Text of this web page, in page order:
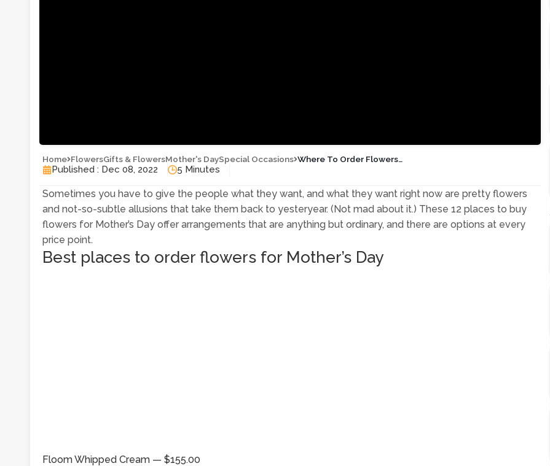
Home FlowersGifts & FlowersMother's DaySpecial Occasions Where To Order Flowers
Published : Dec 08, 2022 5 Minutes
Sometimes you have to give the people what they want, and what they want right now are pretty flowers
and not-so-subtle allusions that take them back to yesteryear. (Not mad about it.) These 12 places to buy
flowers for Mother’s Day offer arrangements that are anything but ordinary, and there are options at every
price point.
Best places to order flowers for Mother’s Day
Floom Whipped Cream — $155.00